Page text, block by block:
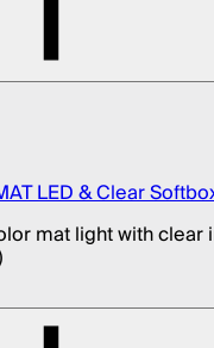
LED & Clear
mat light with clear